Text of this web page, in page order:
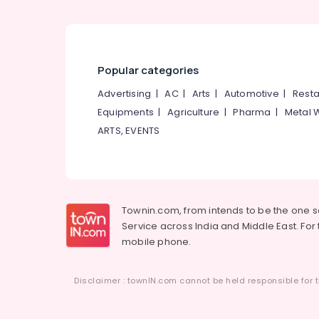
Popular categories
Advertising |AC| Arts | Automotive |
Equipments |Agriculture |Pharma | Metal
ARTS, EVENTS
Townin.com, from intends to be the one
Service across India and Middle East.
mobile phone.
Disclaimer : townIN.com cannot be held responsible